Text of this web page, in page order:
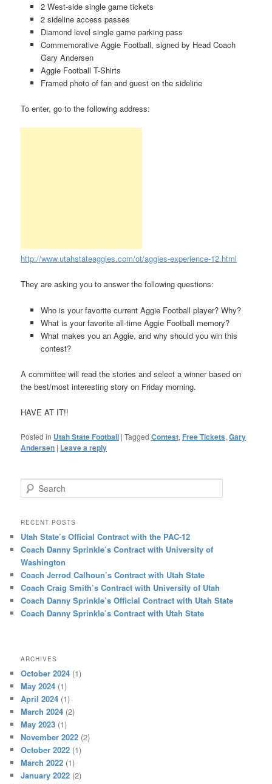
2 West-side single game tickets
2 sideline access passes
Diamond level single game parking pass
Commemorative Aggie Football, signed by Head Coach
Gary Andersen
Aggie Football T-Shirts
Framed photo of fan and guest on the sideline
To enter, go to the following address:
http://www.utahstateaggies.com/ot/aggies-experience-12.html
They are asking you to answer the following questions:
Who is your favorite current Aggie Football player? Why?
What is your favorite all-time Aggie Football memory?
What makes you an Aggie, and why should you win this
contest?
A committee will read the stories and select a winner based on
the best/most interesting story on Friday morning.
HAVE AT IT!!
Posted in Utah State Football |Tagged Contest, Free Tickets,Gary
Andersen | Leave a reply
Search
RECENT POSTS
Utah State’s Official Contract with the PAC-12
Coach Danny Sprinkle’s Contract with University of
Washington
Coach Jerrod Calhoun’s Contract with Utah State
Coach Craig Smith’s Contract with University of Utah
Coach Danny Sprinkle’s Official Contract with Utah State
Coach Danny Sprinkle’s Contract with Utah State
ARCHIVES
October 2024 (1)
May 2024 (1)
April 2024 (1)
March 2024 (2)
May 2023 (1)
November 2022 (2)
October 2022 (1)
March 2022 (1)
January 2022 (2)